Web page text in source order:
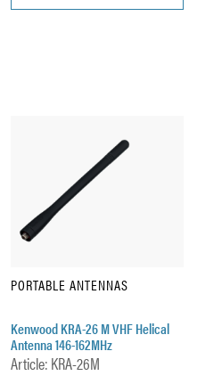
PORTABLE ANTENNAS
Kenwood KRA-26 M VHF Helical
Antenna 146-162MHz
Article: KRA-26M